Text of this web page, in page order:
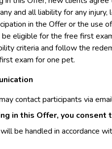
and all liability for any
in the Offer or the use
eligible for the free first
criteria and follow the
exam for one pet.
contact participants via
in this Offer, you consent
be handled in accordance